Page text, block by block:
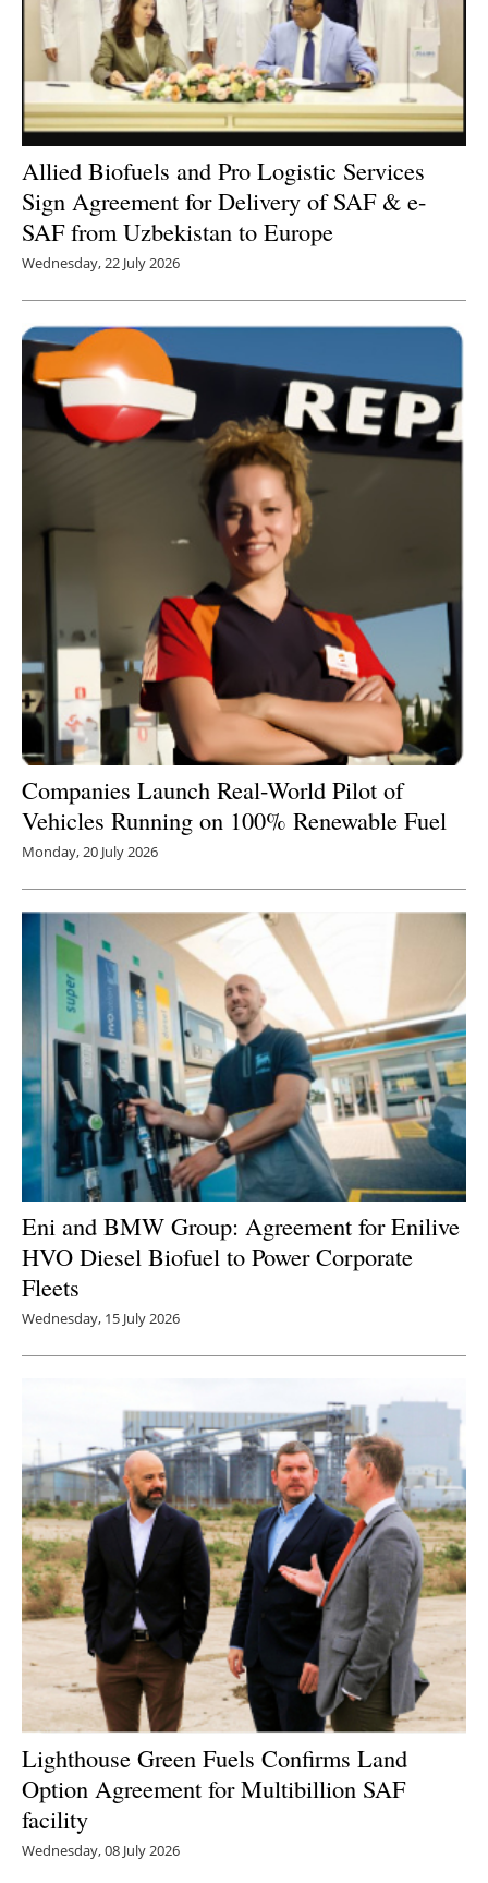
Allied Biofuels and Pro Logistic Services
Sign Agreement for Delivery of SAF & e-
SAF from Uzbekistan to Europe
Wednesday, 22 July 2026
Companies Launch Real-World Pilot of
Vehicles Running on 100% Renewable Fuel
Monday, 20 July 2026
Eni and BMW Group: Agreement for Enilive
HVO Diesel Biofuel to Power Corporate
Fleets
Wednesday, 15 July 2026
Lighthouse Green Fuels Confirms Land
Option Agreement for Multibillion SAF
facility
Wednesday, 08 July 2026